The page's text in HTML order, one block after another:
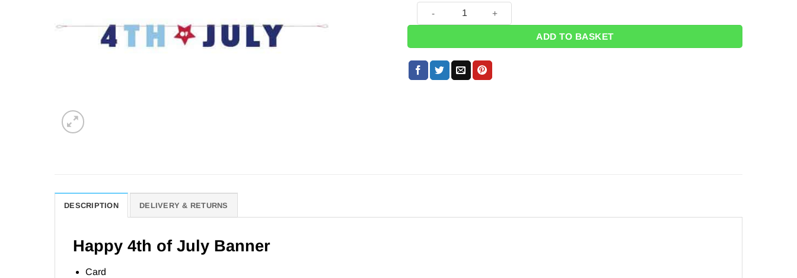
Happy 4th of July Banner - 2.5m quantity
ADD TO BASKET
DESCRIPTION DELIVERY & RETURNS
Happy 4th of July Banner
Card